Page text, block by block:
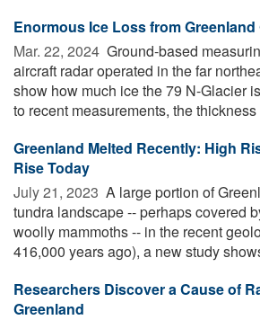
Enormous Ice Loss from Greenland
Mar. 22, 2024  Ground-based
aircraft radar operated in the far
show how much ice the 79 N-Glacier
to recent measurements, the thickness
Greenland Melted Recently: High
Rise Today
July 21, 2023  A large portion of
tundra landscape -- perhaps covered
woolly mammoths -- in the recent
416,000 years ago), a new study
Researchers Discover a Cause of
Greenland